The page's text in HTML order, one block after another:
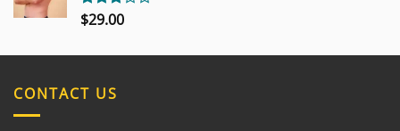
Rated
5
$29.00
CONTACT US